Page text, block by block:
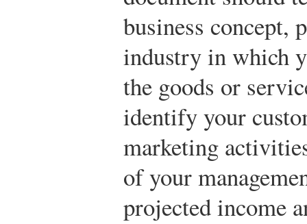
business concept,
industry in which
the goods or
identify your
marketing
of your
projected income